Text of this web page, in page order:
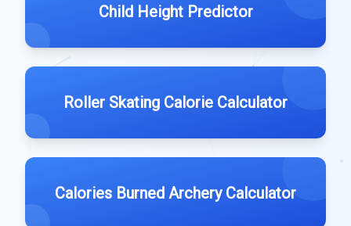
Child Height Predictor
Roller Skating Calorie Calculator
Calories Burned Archery Calculator